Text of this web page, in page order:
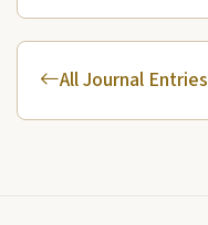
All Journal Entries